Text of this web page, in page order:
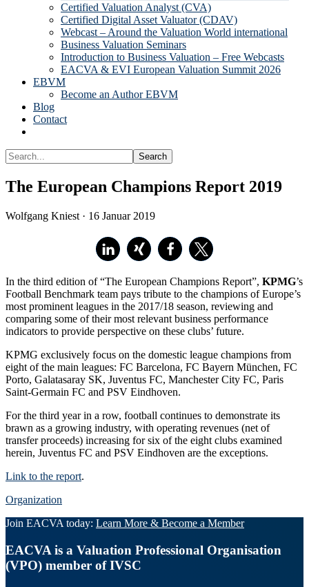
Certified Valuation Analyst (CVA)
Certified Digital Asset Valuator (CDAV)
Webcast – Around the Valuation World international
Business Valuation Seminars
Introduction to Business Valuation – Free Webcasts
EACVA & EVI European Valuation Summit 2026
EBVM
Become an Author EBVM
Blog
Contact
Search...
Search
The European Champions Report 2019
Wolfgang Kniest · 16 Januar 2019
In the third edition of “The European Champions Report”, KPMG’s
Football Benchmark team pays tribute to the champions of Europe’s
most prominent leagues in the 2017/18 season, reviewing and
comparing some of their most relevant business performance
indicators to provide perspective on these clubs’ future.
KPMG exclusively focus on the domestic league champions from
eight of the main leagues: FC Barcelona, FC Bayern München, FC
Porto, Galatasaray SK, Juventus FC, Manchester City FC, Paris
Saint-Germain FC and PSV Eindhoven.
For the third year in a row, football continues to demonstrate its
brawn as a growing industry, with operating revenues (net of
transfer proceeds) increasing for six of the eight clubs examined
herein, Juventus FC and PSV Eindhoven are the exceptions.
Link to the report.
Organization
Join EACVA today: Learn More & Become a Member
EACVA is a Valuation Professional Organisation
(VPO) member of IVSC